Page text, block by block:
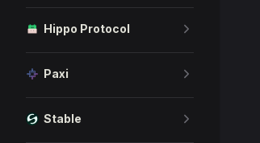
Hippo Protocol
Paxi
Stable